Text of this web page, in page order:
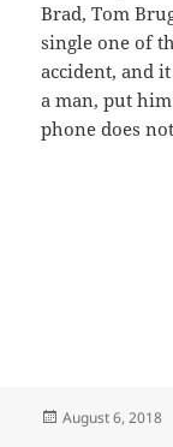
Brad, Tom
single one of
accident, and
a man, put
phone does
Posted
August 6, 2018